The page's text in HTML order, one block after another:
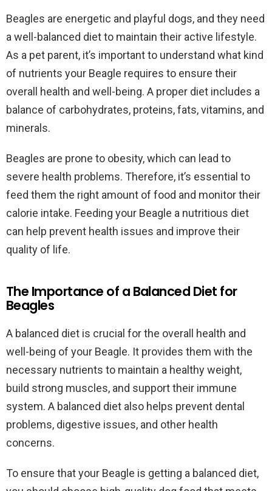
Beagles are energetic and playful dogs, and they need
a well-balanced diet to maintain their active lifestyle.
As a pet parent, it’s important to understand what kind
of nutrients your Beagle requires to ensure their
overall health and well-being. A proper diet includes a
balance of carbohydrates, proteins, fats, vitamins, and
minerals.
Beagles are prone to obesity, which can lead to
severe health problems. Therefore, it’s essential to
feed them the right amount of food and monitor their
calorie intake. Feeding your Beagle a nutritious diet
can help prevent health issues and improve their
quality of life.
The Importance of a Balanced Diet for
Beagles
A balanced diet is crucial for the overall health and
well-being of your Beagle. It provides them with the
necessary nutrients to maintain a healthy weight,
build strong muscles, and support their immune
system. A balanced diet also helps prevent dental
problems, digestive issues, and other health
concerns.
To ensure that your Beagle is getting a balanced diet,